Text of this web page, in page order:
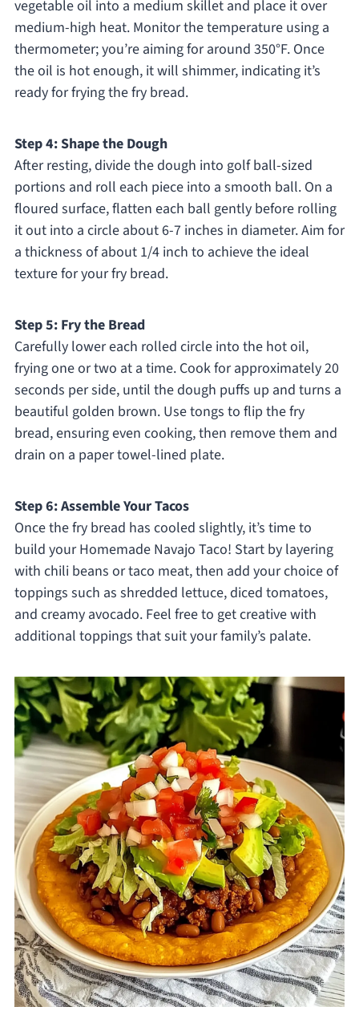
vegetable oil into a medium skillet and place it over
medium-high heat. Monitor the temperature using a
thermometer; you’re aiming for around 350°F. Once
the oil is hot enough, it will shimmer, indicating it’s
ready for frying the fry bread.
Step 4: Shape the Dough
After resting, divide the dough into golf ball-sized
portions and roll each piece into a smooth ball. On a
floured surface, flatten each ball gently before rolling
it out into a circle about 6-7 inches in diameter. Aim for
a thickness of about 1/4 inch to achieve the ideal
texture for your fry bread.
Step 5: Fry the Bread
Carefully lower each rolled circle into the hot oil,
frying one or two at a time. Cook for approximately 20
seconds per side, until the dough puffs up and turns a
beautiful golden brown. Use tongs to flip the fry
bread, ensuring even cooking, then remove them and
drain on a paper towel-lined plate.
Step 6: Assemble Your Tacos
Once the fry bread has cooled slightly, it’s time to
build your Homemade Navajo Taco! Start by layering
with chili beans or taco meat, then add your choice of
toppings such as shredded lettuce, diced tomatoes,
and creamy avocado. Feel free to get creative with
additional toppings that suit your family’s palate.